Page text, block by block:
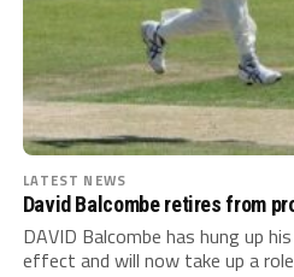
LATEST NEWS
David Balcombe retires from
DAVID Balcombe has hung up
effect and will now take up a